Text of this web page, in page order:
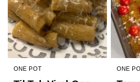
ONE POT ONE